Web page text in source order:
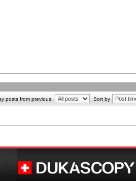
posts from previous: Sort by